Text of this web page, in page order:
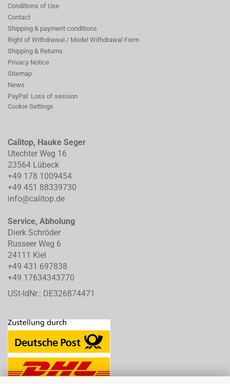
Conditions of Use
Contact
Shipping & payment conditions
Right of Withdrawal / Model Withdrawal Form
Shipping & Returns
Privacy Notice
Sitemap
News
PayPal: Loss of session
Cookie Settings
Calitop, Hauke Seger
Utechter Weg 16
23564 Lübeck
+49 178 1009454
+49 451 88339730
info@calitop.de
Service, Abholung
Dierk Schröder
Russeer Weg 6
24111 Kiel
+49 431 697838
+49 17634343770
USt-IdNr.: DE326874471